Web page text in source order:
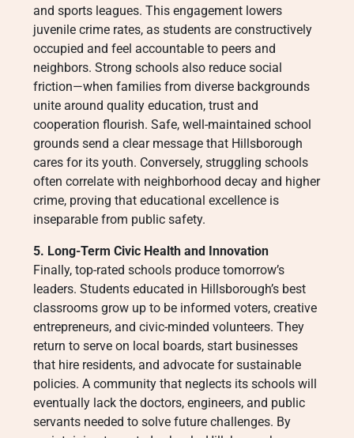
and sports leagues. This engagement lowers
juvenile crime rates, as students are constructively
occupied and feel accountable to peers and
neighbors. Strong schools also reduce social
friction—when families from diverse backgrounds
unite around quality education, trust and
cooperation flourish. Safe, well-maintained school
grounds send a clear message that Hillsborough
cares for its youth. Conversely, struggling schools
often correlate with neighborhood decay and higher
crime, proving that educational excellence is
inseparable from public safety.
5. Long-Term Civic Health and Innovation
Finally, top-rated schools produce tomorrow’s
leaders. Students educated in Hillsborough’s best
classrooms grow up to be informed voters, creative
entrepreneurs, and civic-minded volunteers. They
return to serve on local boards, start businesses
that hire residents, and advocate for sustainable
policies. A community that neglects its schools will
eventually lack the doctors, engineers, and public
servants needed to solve future challenges. By